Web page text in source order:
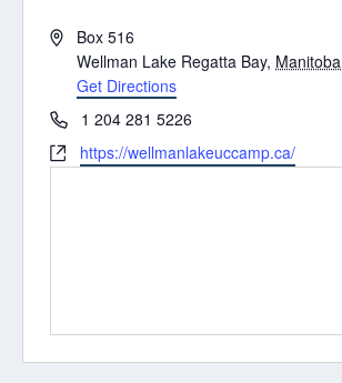
AddressBox 516
Wellman Lake Regatta Bay, Manitoba
Get Directions
Phone1 204 281 5226
Websitehttps://wellmanlakeuccamp.ca/